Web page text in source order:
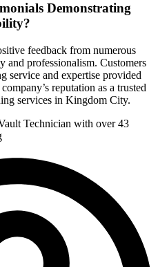
Demonstrating
feedback from numerous
professionalism. Customers
service and expertise provided
reputation as a trusted
services in Kingdom City.
Technician with over 43